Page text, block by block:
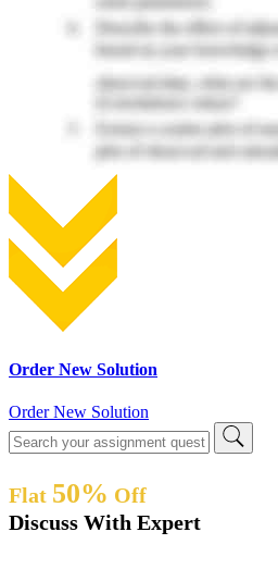
Order New Solution
Order New Solution
Flat 50% Off
Discuss With Expert